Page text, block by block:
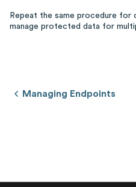
Repeat the same procedure
manage protected data for
Managing Endpoints